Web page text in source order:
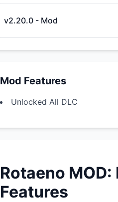
v2.20.0 - Mod
Mod Features
Unlocked All DLC
Rotaeno
Features